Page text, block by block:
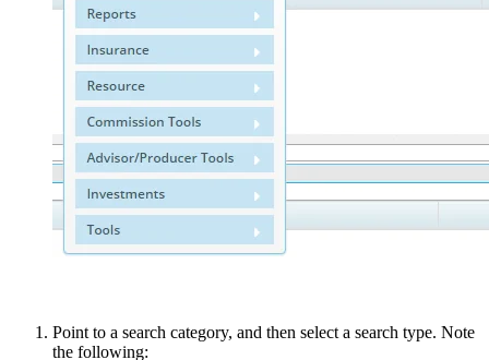
Point to a search category, and then select a search type. Note
the following: